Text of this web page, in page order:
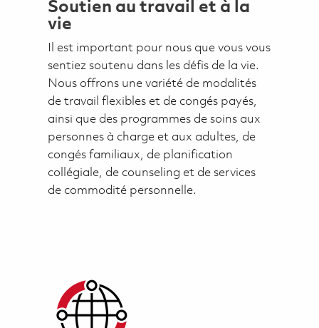
Soutien au travail et à la
vie
Il est important pour nous que vous vous
sentiez soutenu dans les défis de la vie.
Nous offrons une variété de modalités
de travail flexibles et de congés payés,
ainsi que des programmes de soins aux
personnes à charge et aux adultes, de
congés familiaux, de planification
collégiale, de counseling et de services
de commodité personnelle.